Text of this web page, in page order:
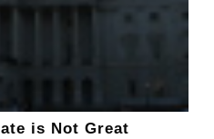
is Not Great